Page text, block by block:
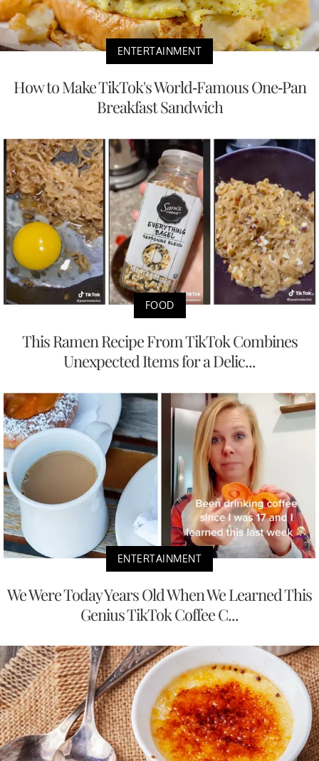
ENTERTAINMENT
How to Make TikTok's World-Famous One-Pan
Breakfast Sandwich
FOOD
This Ramen Recipe From TikTok Combines
Unexpected Items for a Delic...
ENTERTAINMENT
We Were Today Years Old When We Learned This
Genius TikTok Coffee C...